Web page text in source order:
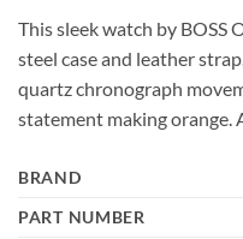
This sleek watch by BOSS
steel case and leather
quartz chronograph
statement making orange.
BRAND
PART NUMBER